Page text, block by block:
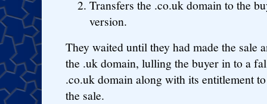
Transfers the .co.uk domain to the
version.
They waited until they had made the sale
the .uk domain, lulling the buyer in to a
.co.uk domain along with its entitlement
the sale.